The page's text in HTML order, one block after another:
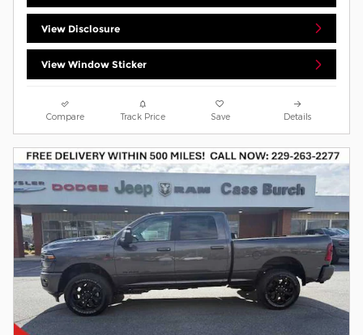
View Disclosure
View Window Sticker
Compare Track Price Save Details